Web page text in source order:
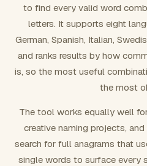
Exclude word(s)
FORMATTING
Number results
to find every valid word
letters. It supports eight
German, Spanish, Italian,
and ranks results by how
is, so the most useful
the most
The tool works equally well
creative naming projects,
search for full anagrams that
single words to surface every